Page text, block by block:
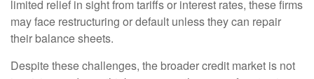
limited relief in sight from tariffs or interest rates, these firms
may face restructuring or default unless they can repair
their balance sheets.
Despite these challenges, the broader credit market is not